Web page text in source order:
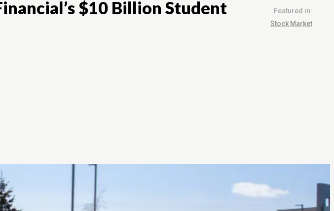
$10 Billion Student
Featured in:
Stock Market